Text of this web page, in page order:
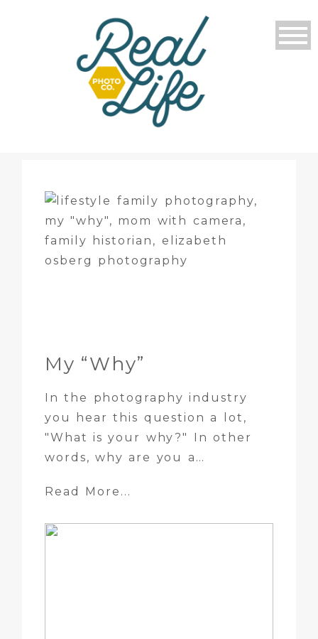
My “Why”
In the photography industry
you hear this question a lot,
"What is your why?" In other
words, why are you a…
Read More...